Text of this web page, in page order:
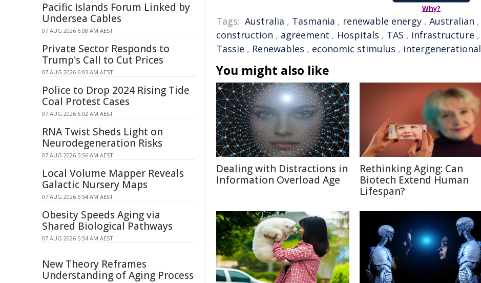
Why?
Tags: Australia , Tasmania , renewable energy , Australian ,
construction , agreement , Hospitals , TAS , infrastructure ,
Tassie , Renewables , economic stimulus , intergenerational
You might also like
Dealing with Distractions in
Information Overload Age
Rethinking Aging: Can
Biotech Extend Human
Lifespan?
Pacific Islands Forum Linked by
Undersea Cables
07 AUG 2026 6:08 AM AEST
Private Sector Responds to
Trump's Call to Cut Prices
07 AUG 2026 6:03 AM AEST
Police to Drop 2024 Rising Tide
Coal Protest Cases
07 AUG 2026 6:02 AM AEST
RNA Twist Sheds Light on
Neurodegeneration Risks
07 AUG 2026 5:56 AM AEST
Local Volume Mapper Reveals
Galactic Nursery Maps
07 AUG 2026 5:54 AM AEST
Obesity Speeds Aging via
Shared Biological Pathways
07 AUG 2026 5:54 AM AEST
New Theory Reframes
Understanding of Aging Process